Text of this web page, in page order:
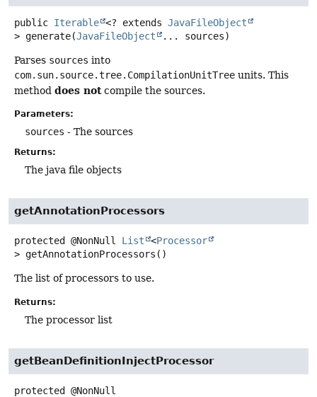
public Iterable <? extends JavaFileObject
> generate(JavaFileObject ... sources)
Parses sources into
com.sun.source.tree.CompilationUnitTree units. This
method does notcompile the sources.
Parameters:
sources - The sources
Returns:
The java file objects
getAnnotationProcessors
protected @NonNull List <Processor
> getAnnotationProcessors ()
The list of processors to use.
Returns:
The processor list
getBeanDefinitionInjectProcessor
protected
@NonNull